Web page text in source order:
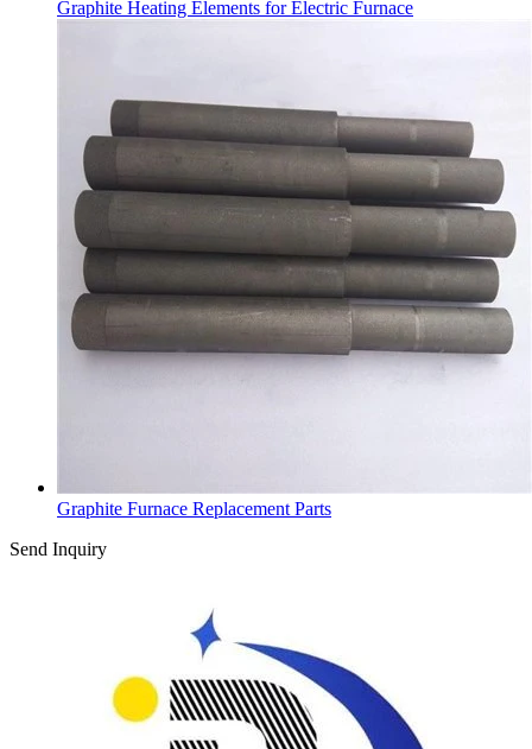
Graphite Heating Elements for Electric Furnace
Graphite Furnace Replacement Parts
Send Inquiry